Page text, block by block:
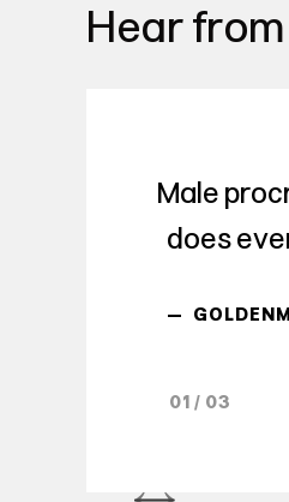
Hear
Male
does
—
01 / 03